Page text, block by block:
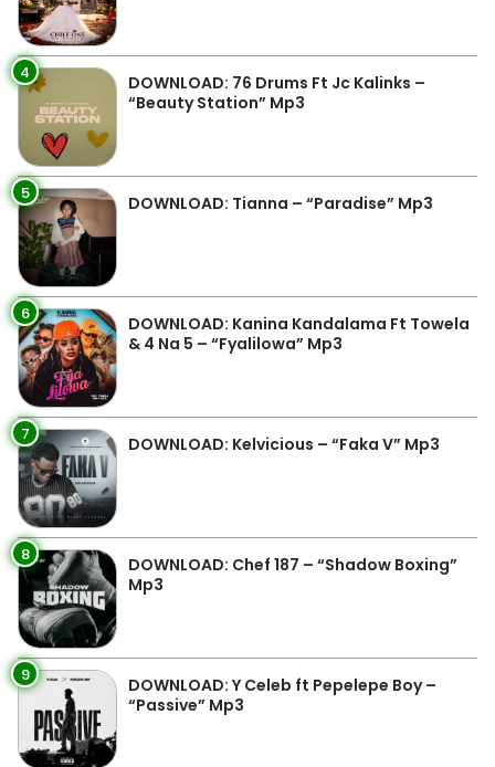
4
DOWNLOAD: 76 Drums Ft Jc Kalinks –
“Beauty Station” Mp3
5 DOWNLOAD: Tianna – “Paradise” Mp3
6
DOWNLOAD: Kanina Kandalama Ft Towela
& 4 Na 5 – “Fyalilowa” Mp3
7 DOWNLOAD: Kelvicious – “Faka V” Mp3
8
DOWNLOAD: Chef 187 – “Shadow Boxing”
Mp3
9
DOWNLOAD: Y Celeb ft Pepelepe Boy –
“Passive” Mp3